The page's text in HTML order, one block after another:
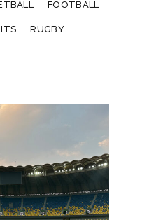
FOOTBALL
RUGBY